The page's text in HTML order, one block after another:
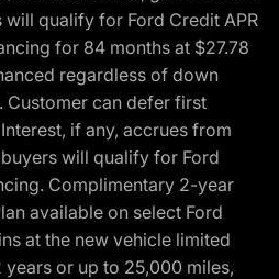
qualify for Ford Credit APR
for 84 months at $27.78
regardless of down
Customer can defer first
if any, accrues from
will qualify for Ford
Complimentary 2-year
available on select Ford
at the new vehicle limited
or up to 25,000 miles,